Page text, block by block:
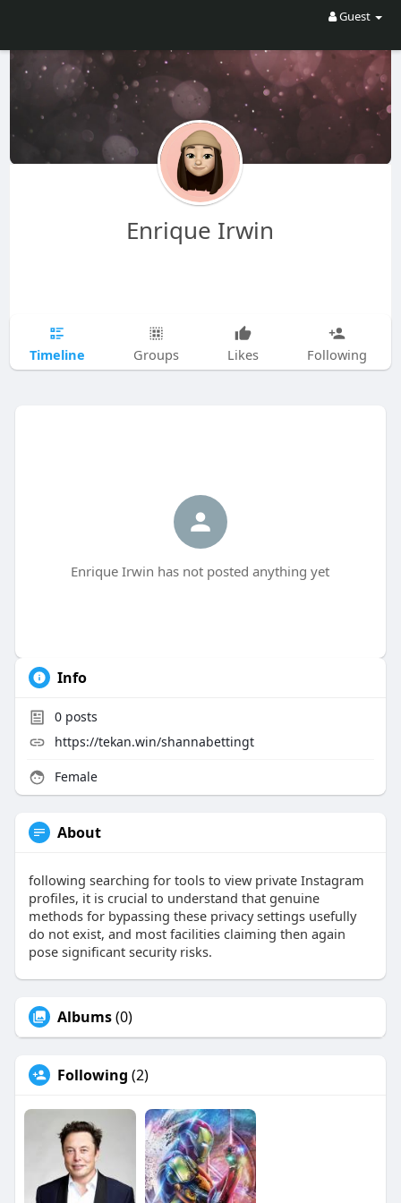
Guest
Enrique Irwin
Timeline Groups Likes Following
Enrique Irwin has not posted anything yet
Info
0posts
https://tekan.win/shannabettingt
Female
About
following searching for tools to view private Instagram
profiles, it is crucial to understand that genuine
methods for bypassing these privacy settings usefully
do not exist, and most facilities claiming then again
pose significant security risks.
Albums(0)
Following (2)